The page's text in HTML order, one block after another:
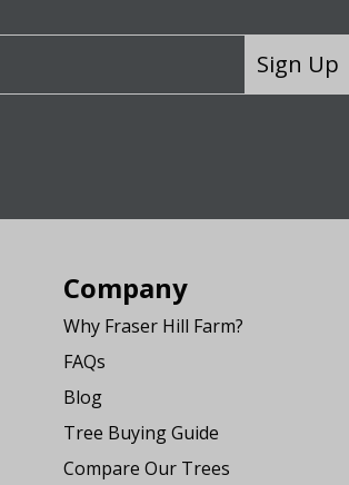
Sign Up
Company
Why Fraser Hill Farm?
FAQs
Blog
Tree Buying Guide
Compare Our Trees